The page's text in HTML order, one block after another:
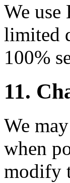
We
limited
100%
11.
We
when
modify